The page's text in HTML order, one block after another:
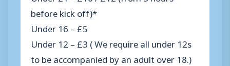
before kick off)*
Under 16 – £5
Under 12 – £3 ( We require all under 12s
to be accompanied by an adult over 18.)